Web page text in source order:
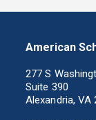
American
277 S
Suite 390
Alexandria, VA